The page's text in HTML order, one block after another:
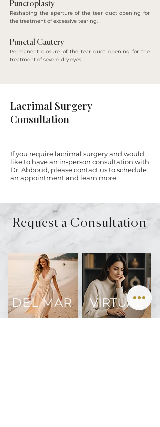
Punctoplasty
Reshaping the aperture of the tear duct opening for
the treatment of excessive tearing.
Punctal Cautery
Permanent closure of the tear duct opening for the
treatment of severe dry eyes.
Lacrimal Surgery
Consultation
If you require lacrimal surgery and would
like to have an in-person consultation with
Dr. Abboud, please contact us to schedule
an appointment and learn more.
Request a Consultation
DEL MAR VIRTUAL